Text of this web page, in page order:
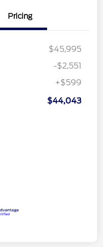
Pricing
$45,995
-$2,551
+$599
$44,043